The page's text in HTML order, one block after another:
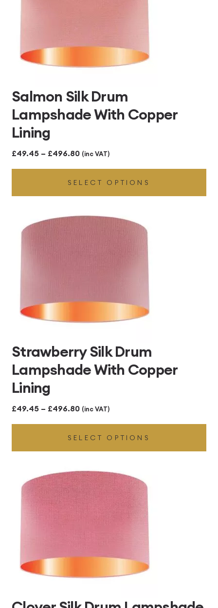
Salmon Silk Drum
Lampshade With Copper
Lining
£49.45 – £496.80Price
range:
£49.45
through
£496.80
(inc VAT)
SELECT OPTIONS
Strawberry Silk Drum
Lampshade With Copper
Lining
£49.45 – £496.80Price
range:
£49.45
through
£496.80
(inc VAT)
SELECT OPTIONS